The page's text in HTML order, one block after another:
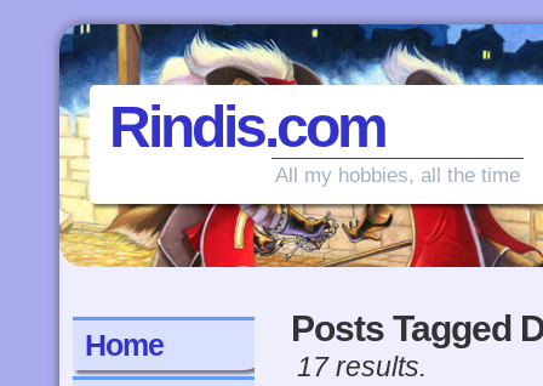
Rindis.com
All my hobbies, all the time
Home
Posts Tagged
17 results.